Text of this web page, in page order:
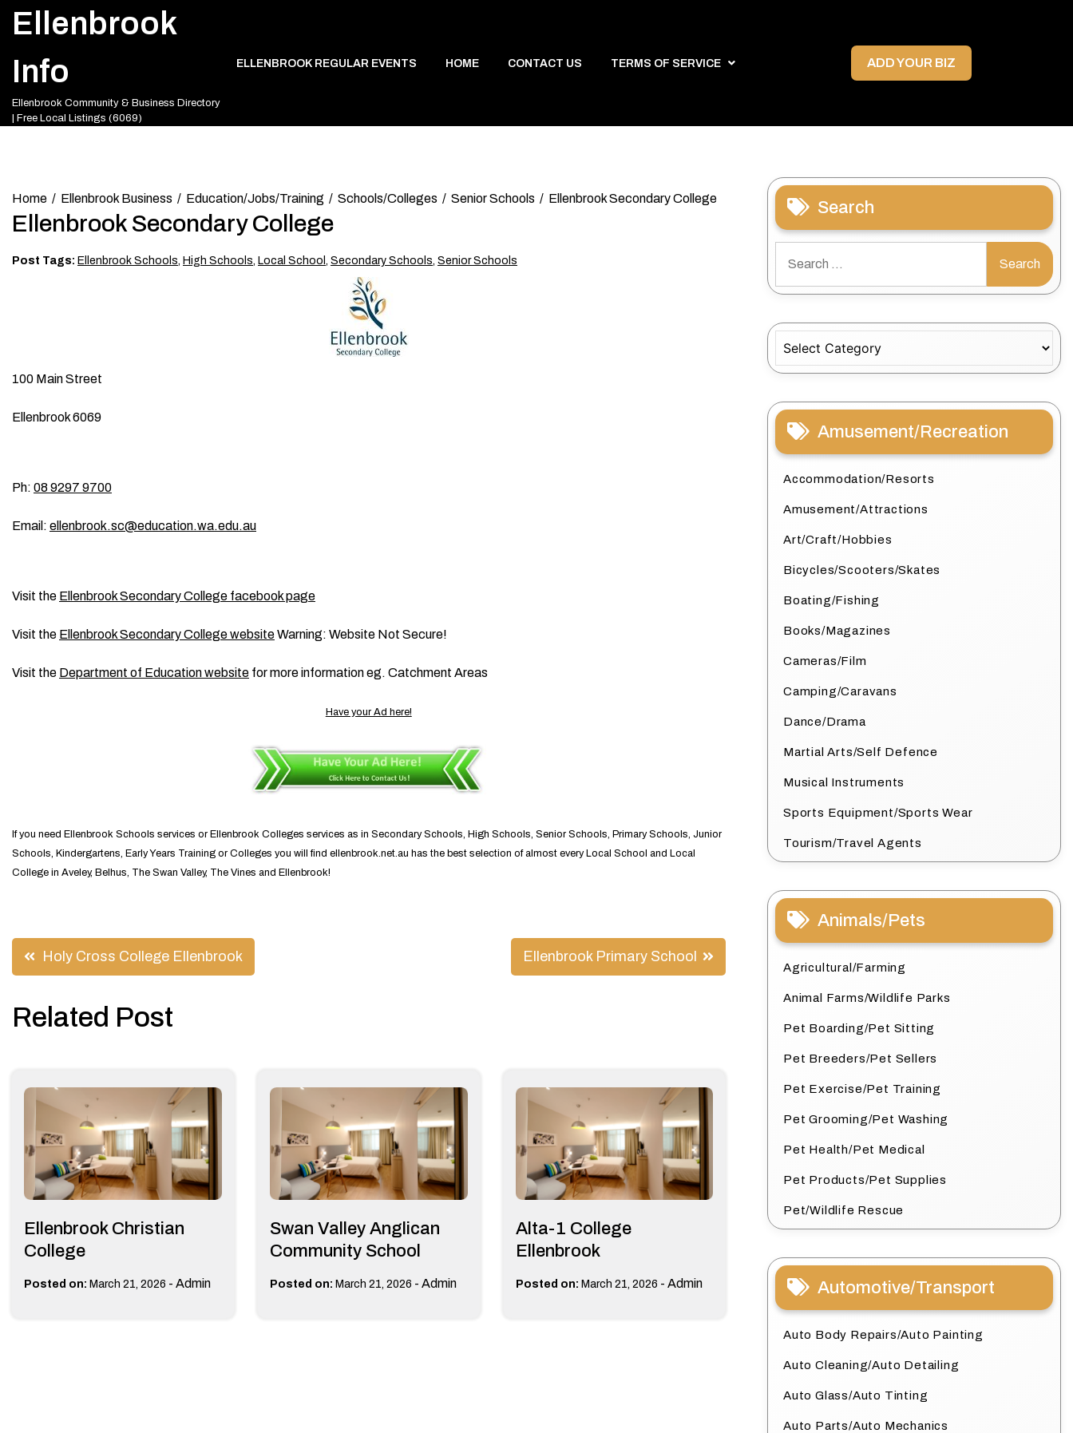
Ellenbrook
Info
Ellenbrook Community & Business Directory
| Free Local Listings (6069)
ELLENBROOK REGULAR EVENTS HOME CONTACT US TERMS OF SERVICE ADD YOUR BIZ
Home Ellenbrook Business Education/Jobs/Training Schools/Colleges Senior Schools Ellenbrook Secondary College
Ellenbrook Secondary College
Post Tags: Ellenbrook Schools, High Schools, Local School , Secondary Schools, Senior Schools
100 Main Street
Ellenbrook 6069
Ph: 08 9297 9700
Email: ellenbrook.sc@education.wa.edu.au
Visit the Ellenbrook Secondary College facebook page
Visit the Ellenbrook Secondary College websiteWarning: Website Not Secure!
Visit the Department of Education website for more information eg. Catchment Areas
Have your Ad here!
If you need Ellenbrook Schools services or Ellenbrook Colleges services as in Secondary Schools, High Schools, Senior Schools, Primary Schools, Junior
Schools, Kindergartens, Early Years Training or Colleges you will find ellenbrook.net.au has the best selection of almost every Local School and Local
College in Aveley, Belhus, The Swan Valley, The Vines and Ellenbrook!
Post
navigation
Holy Cross College Ellenbrook Ellenbrook Primary School
Related Post
Ellenbrook Christian
College
Posted on: March 21, 2026 - Admin
Swan Valley Anglican
Community School
Posted on: March 21, 2026 - Admin
Alta-1 College
Ellenbrook
Posted on: March 21, 2026 - Admin
Search
for:
Amusement/Recreation
Accommodation/Resorts
Amusement/Attractions
Art/Craft/Hobbies
Bicycles/Scooters/Skates
Boating/Fishing
Books/Magazines
Cameras/Film
Camping/Caravans
Dance/Drama
Martial Arts/Self Defence
Musical Instruments
Sports Equipment/Sports Wear
Tourism/Travel Agents
Animals/Pets
Agricultural/Farming
Animal Farms/Wildlife Parks
Pet Boarding/Pet Sitting
Pet Breeders/Pet Sellers
Pet Exercise/Pet Training
Pet Grooming/Pet Washing
Pet Health/Pet Medical
Pet Products/Pet Supplies
Pet/Wildlife Rescue
Automotive/Transport
Auto Body Repairs/Auto Painting
Auto Cleaning/Auto Detailing
Auto Glass/Auto Tinting
Auto Parts/Auto Mechanics